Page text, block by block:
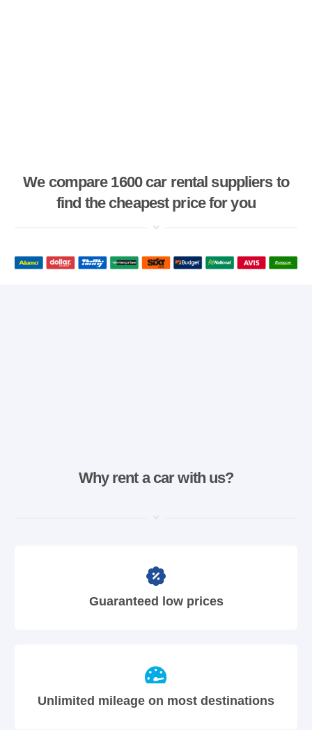
We compare 1600 car rental suppliers to
find the cheapest price for you
Why rent a car with us?
Guaranteed low prices
Unlimited mileage on most destinations